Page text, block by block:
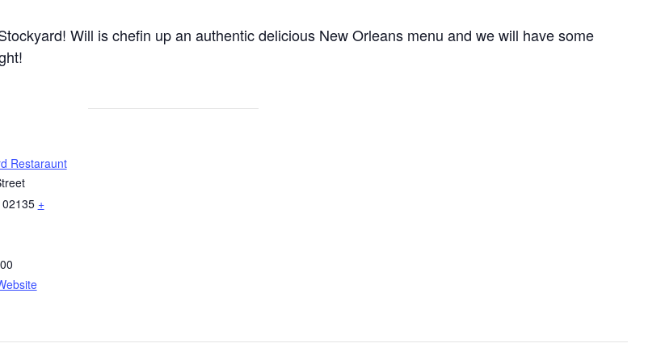
Will is chefin up an authentic delicious New Orleans menu and we will have some
Restaraunt
02135 +